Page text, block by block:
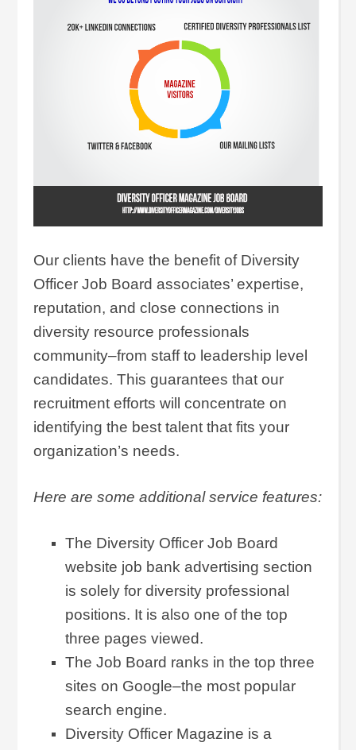
Our clients have the benefit of Diversity
Officer Job Board associates’ expertise,
reputation, and close connections in
diversity resource professionals
community–from staff to leadership level
candidates. This guarantees that our
recruitment efforts will concentrate on
identifying the best talent that fits your
organization’s needs.
Here are some additional service features:
The Diversity Officer Job Board
website job bank advertising section
is solely for diversity professional
positions. It is also one of the top
three pages viewed.
The Job Board ranks in the top three
sites on Google–the most popular
search engine.
Diversity Officer Magazine is a